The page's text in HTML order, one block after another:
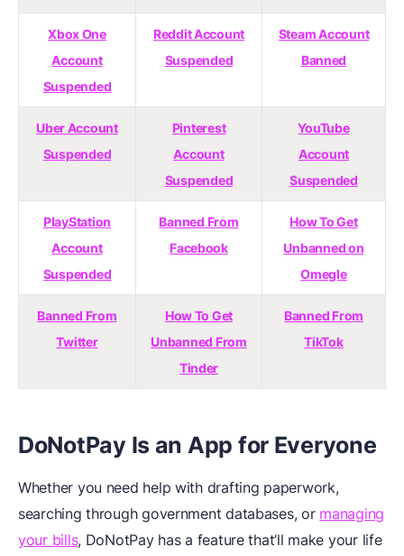
Xbox One
Account
Suspended
Reddit Account
Suspended
Steam Account
Banned
Uber Account
Suspended
Pinterest
Account
Suspended
YouTube
Account
Suspended
PlayStation
Account
Suspended
Banned From
Facebook
How To Get
Unbanned on
Omegle
Banned From
Twitter
How To Get
Unbanned From
Tinder
Banned From
TikTok
DoNotPay Is an App for Everyone
Whether you need help with drafting paperwork,
searching through government databases, or managing
your bills, DoNotPay has a feature that’ll make your life